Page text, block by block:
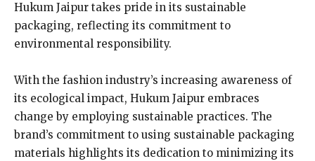
Hukum Jaipur takes pride in its sustainable
packaging, reflecting its commitment to
environmental responsibility.
With the fashion industry’s increasing awareness of
its ecological impact, Hukum Jaipur embraces
change by employing sustainable practices. The
brand’s commitment to using sustainable packaging
materials highlights its dedication to minimizing its